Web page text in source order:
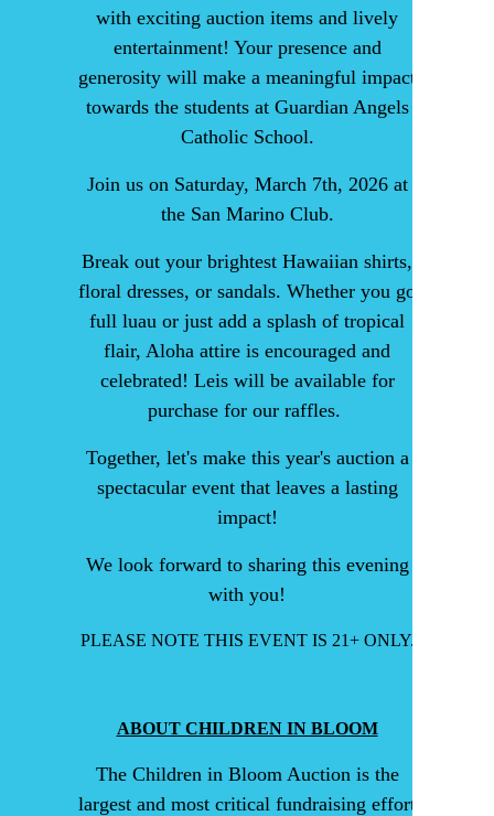
with exciting auction items and lively
entertainment! Your presence and
generosity will make a meaningful impact
towards the students at Guardian Angels
Catholic School.
Join us on Saturday, March 7th, 2026 at
the San Marino Club.
Break out your brightest Hawaiian shirts,
floral dresses, or sandals. Whether you go
full luau or just add a splash of tropical
flair, Aloha attire is encouraged and
celebrated! Leis will be available for
purchase for our raffles.
Together, let's make this year's auction a
spectacular event that leaves a lasting
impact!
We look forward to sharing this evening
with you!
PLEASE NOTE THIS EVENT IS 21+ ONLY.
ABOUT CHILDREN IN BLOOM
The Children in Bloom Auction is the
largest and most critical fundraising effort